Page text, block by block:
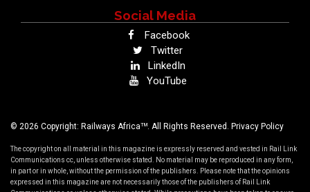
Social Media
Facebook
Twitter
LinkedIn
YouTube
© 2026 Copyright: Railways AfricaTM. All Rights Reserved. Privacy Policy
The copyright on all material in this magazine is expressly reserved and vested in Rail Link
Communications cc, unless otherwise stated. No material may be reproduced in any form,
in part or in whole, without the permission of the publishers. Please note that the opinions
expressed in this magazine are not necessarily those of the publishers of Rail Link